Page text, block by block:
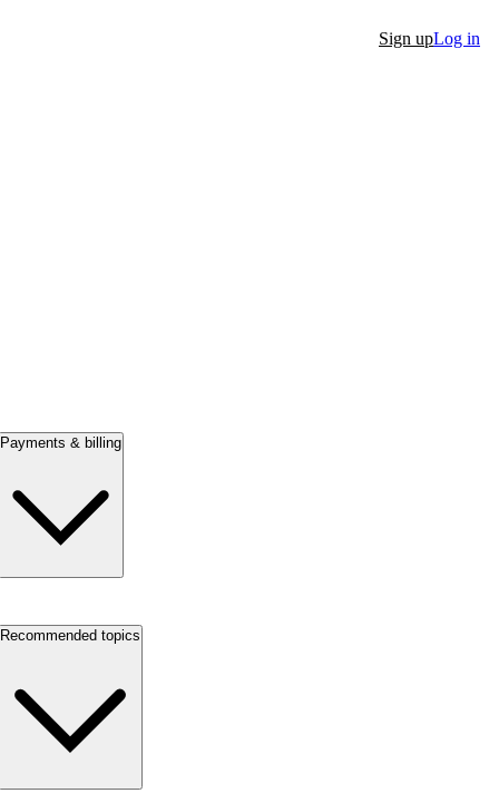
Sign upLog in
Payments & billing
Recommended topics